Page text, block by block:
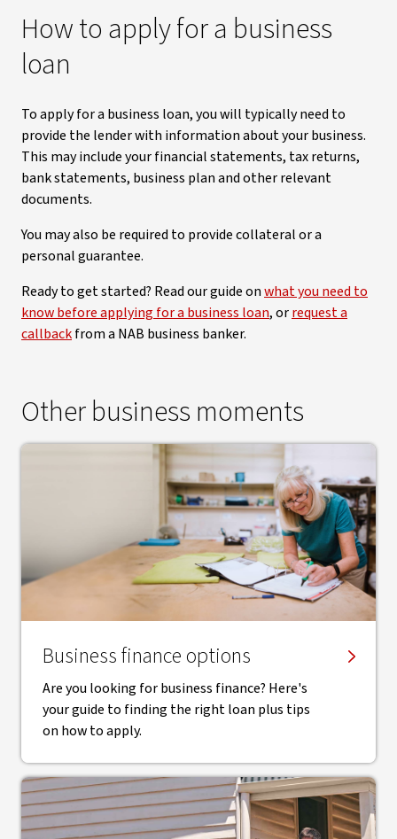
How to apply for a business
loan
To apply for a business loan, you will typically need to
provide the lender with information about your business.
This may include your financial statements, tax returns,
bank statements, business plan and other relevant
documents.
You may also be required to provide collateral or a
personal guarantee.
Ready to get started? Read our guide onwhat you need to
know before applying for a business loan, orrequest a
callbackfrom a NAB business banker.
Other business moments
Business finance options
Are you looking for business finance? Here's
your guide to finding the right loan plus tips
on how to apply.